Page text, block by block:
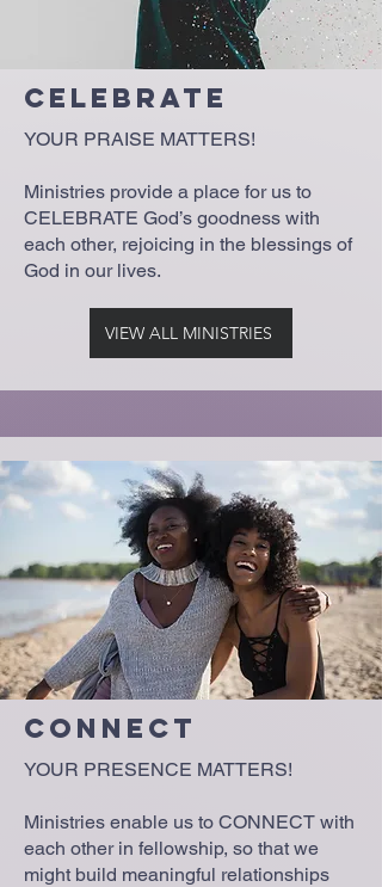
Celebrate
YOUR PRAISE MATTERS!
Ministries provide a place for us to
CELEBRATE God’s goodness with
each other, rejoicing in the blessings of
God in our lives.
VIEW ALL MINISTRIES
Connect
YOUR PRESENCE MATTERS!
Ministries enable us to CONNECT with
each other in fellowship, so that we
might build meaningful relationships